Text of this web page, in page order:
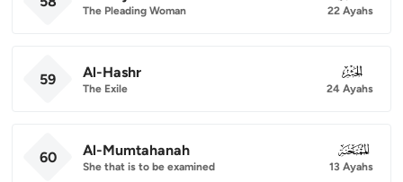
The Pleading Woman 22 Ayahs
59 Al-Hashr
The Exile
059
24 Ayahs
60 Al-Mumtahanah
She that is to be examined
060
13 Ayahs